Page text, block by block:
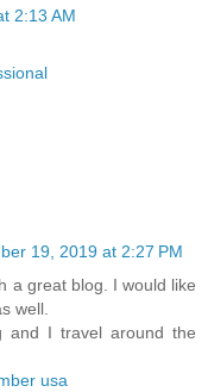
2:13 AM
19, 2019 at 2:27 PM
a great blog. I would like
well.
and I travel around the
usa